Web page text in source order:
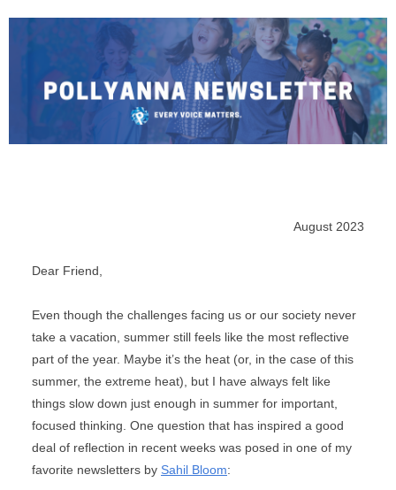
August 2023
Dear Friend
Even though the challenges facing us or our society never
take a vacation, summer still feels like the most reflective
part of the year. Maybe it’s the heat (or, in the case of this
summer, the extreme heat), but I have always felt like
things slow down just enough in summer for important,
focused thinking. One question that has inspired a good
deal of reflection in recent weeks was posed in one of my
favorite newsletters by Sahil Bloom: